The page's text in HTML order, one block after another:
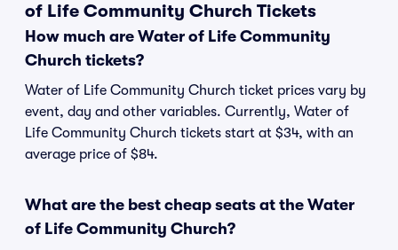
of Life Community Church Tickets
How much are Water of Life Community
Church tickets?
Water of Life Community Church ticket prices vary by
event, day and other variables. Currently, Water of
Life Community Church tickets start at $34, with an
average price of $84.
What are the best cheap seats at the Water
of Life Community Church?